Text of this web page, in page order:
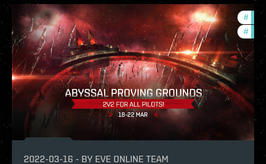
#
# pvp
2022-03-16 - BY EVE ONLINE TEAM